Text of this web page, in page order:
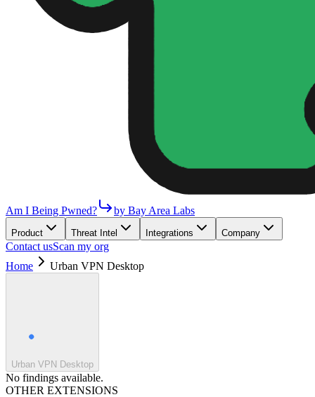
Am I Being Pwned? by Bay Area Labs
Product Threat Intel Integrations Company
Contact usScan my org
Home
Urban VPN Desktop
Urban VPN Desktop
No findings available.
OTHER EXTENSIONS